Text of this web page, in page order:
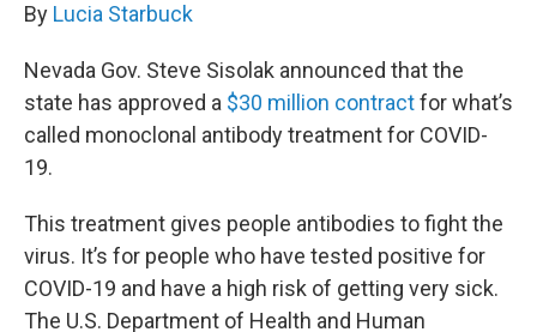
By Lucia Starbuck
Nevada Gov. Steve Sisolak announced that the
state has approved a $30 million contractfor what’s
called monoclonal antibody treatment for COVID-
19.
This treatment gives people antibodies to fight the
virus. It’s for people who have tested positive for
COVID-19 and have a high risk of getting very sick.
The U.S. Department of Health and Human